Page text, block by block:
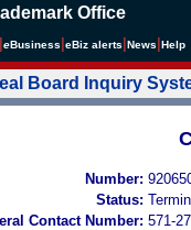
Office
eBusiness eBiz alerts News Help
Board Inquiry
Number:
Status:
Contact Number: 571-